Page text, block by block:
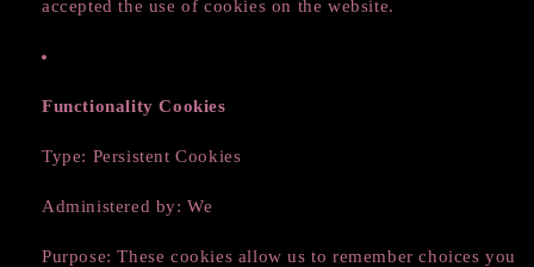
accepted the use of cookies on the website.
Functionality Cookies
Type: Persistent Cookies
Administered by: We
Purpose: These cookies allow us to remember choices you